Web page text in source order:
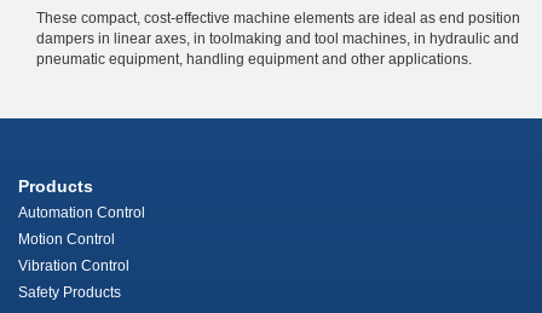
These compact, cost-effective machine elements are ideal as end position
dampers in linear axes, in toolmaking and tool machines, in hydraulic and
pneumatic equipment, handling equipment and other applications.
Products
Automation Control
Motion Control
Vibration Control
Safety Products